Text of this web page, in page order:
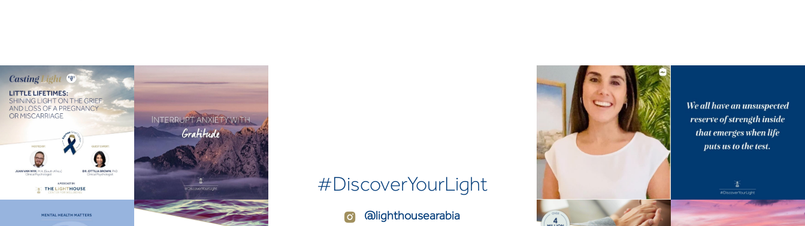
Book Now
#DiscoverYourLight
@lighthousearabia